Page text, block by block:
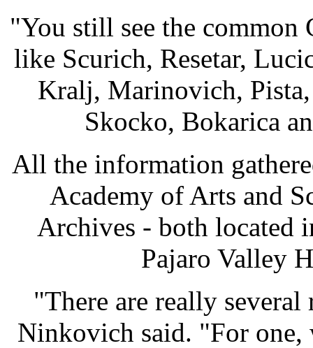
"You still see the common
like Scurich, Resetar,
Kralj, Marinovich,
Skocko, Bokarica
All the information
Academy of Arts and
Archives - both located
Pajaro Valley
"There are really
Ninkovich said. "For one,